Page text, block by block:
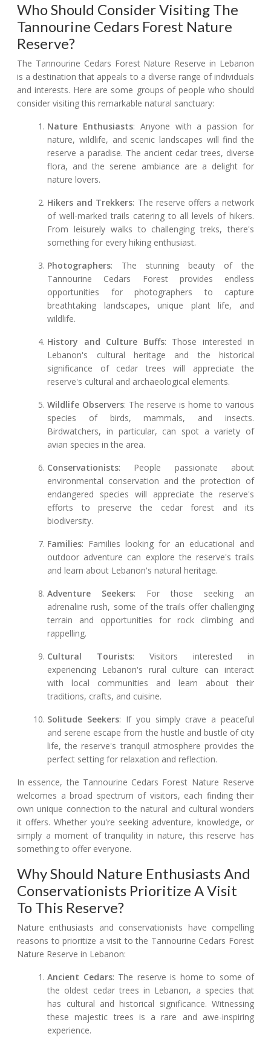
Who Should Consider Visiting The
Tannourine Cedars Forest Nature
Reserve?
The Tannourine Cedars Forest Nature Reserve in Lebanon
is a destination that appeals to a diverse range of individuals
and interests. Here are some groups of people who should
consider visiting this remarkable natural sanctuary:
Nature Enthusiasts: Anyone with a passion for
nature, wildlife, and scenic landscapes will find the
reserve a paradise. The ancient cedar trees, diverse
flora, and the serene ambiance are a delight for
nature lovers.
Hikers and Trekkers: The reserve offers a network
of well-marked trails catering to all levels of hikers.
From leisurely walks to challenging treks, there's
something for every hiking enthusiast.
Photographers: The stunning beauty of the
Tannourine Cedars Forest provides endless
opportunities for photographers to capture
breathtaking landscapes, unique plant life, and
wildlife.
History and Culture Buffs: Those interested in
Lebanon's cultural heritage and the historical
significance of cedar trees will appreciate the
reserve's cultural and archaeological elements.
Wildlife Observers: The reserve is home to various
species of birds, mammals, and insects.
Birdwatchers, in particular, can spot a variety of
avian species in the area.
Conservationists: People passionate about
environmental conservation and the protection of
endangered species will appreciate the reserve's
efforts to preserve the cedar forest and its
biodiversity.
Families: Families looking for an educational and
outdoor adventure can explore the reserve's trails
and learn about Lebanon's natural heritage.
Adventure Seekers: For those seeking an
adrenaline rush, some of the trails offer challenging
terrain and opportunities for rock climbing and
rappelling.
Cultural Tourists: Visitors interested in
experiencing Lebanon's rural culture can interact
with local communities and learn about their
traditions, crafts, and cuisine.
Solitude Seekers: If you simply crave a peaceful
and serene escape from the hustle and bustle of city
life, the reserve's tranquil atmosphere provides the
perfect setting for relaxation and reflection.
In essence, the Tannourine Cedars Forest Nature Reserve
welcomes a broad spectrum of visitors, each finding their
own unique connection to the natural and cultural wonders
it offers. Whether you're seeking adventure, knowledge, or
simply a moment of tranquility in nature, this reserve has
something to offer everyone.
Why Should Nature Enthusiasts And
Conservationists Prioritize A Visit
To This Reserve?
Nature enthusiasts and conservationists have compelling
reasons to prioritize a visit to the Tannourine Cedars Forest
Nature Reserve in Lebanon:
Ancient Cedars: The reserve is home to some of
the oldest cedar trees in Lebanon, a species that
has cultural and historical significance. Witnessing
these majestic trees is a rare and awe-inspiring
experience.